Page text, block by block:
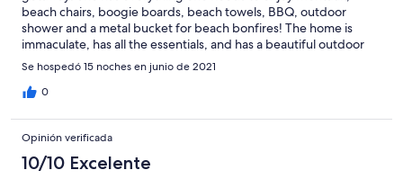
beach chairs, boogie boards, beach towels, BBQ, outdoor
shower and a metal bucket for beach bonfires! The home is
immaculate, has all the essentials, and has a beautiful outdoor
space. Beds were so comfy and the shower has excellent
pressure. Bri was accessible the entire time we were there and
took the time to notify us about events going on in the area. We
Se hospedó 15 noches en junio de 2021
0
Opinión verificada
10/10 Excelente